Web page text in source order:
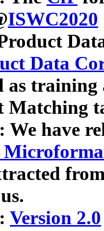
ISWC2020
Data
as
Matching
We have
Version 2.0